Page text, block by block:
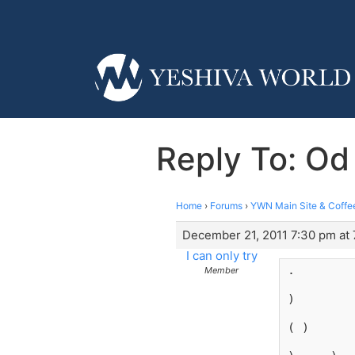
Reply To:
Home › Forums › YWN Main Site &
December 21, 2011 7:30 pm at
I can only try
Member
.
)
( )